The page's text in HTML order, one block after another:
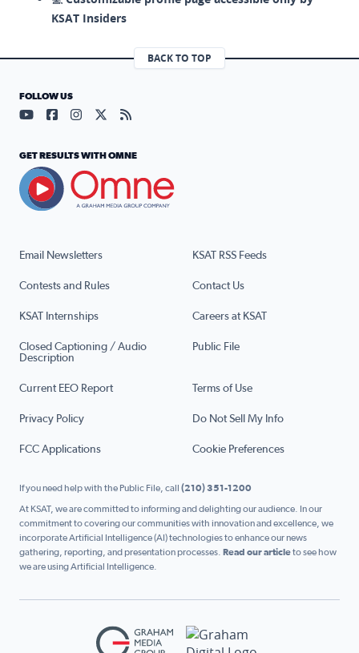
KSAT Insiders
BACK TO TOP
Email Newsletters KSAT RSS Feeds
Contests and Rules Contact Us
KSAT Internships Careers at KSAT
Closed Captioning / Audio
Description
Public File
Current EEO Report Terms of Use
Privacy Policy Do Not Sell My Info
FCC Applications Cookie Preferences
FOLLOW US
Visit our YouTube page (opens in a new tab)
Visit our Facebook page (opens in a new tab)
Visit our Instagram page (opens in a new tab)
Visit our X page (opens in a new tab)
Visit our RSS Feed page (opens in a
GET RESULTS WITH OMNE
If you need help with the Public File, call (210) 351-1200
At KSAT, we are committed to informing and delighting our audience. In our
commitment to covering our communities with innovation and excellence, we
incorporate Artificial Intelligence (AI) technologies to enhance our news
gathering, reporting, and presentation processes. Read our articleto see how
we are using Artificial Intelligence.